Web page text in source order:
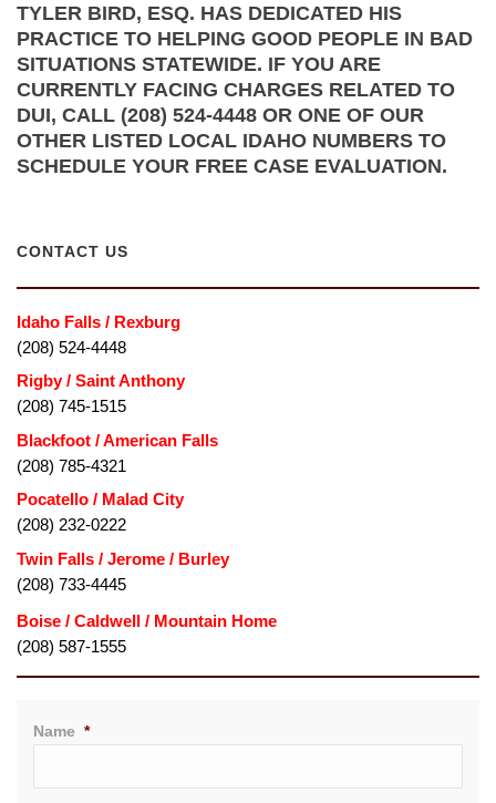
TYLER BIRD, ESQ. HAS DEDICATED HIS
PRACTICE TO HELPING GOOD PEOPLE IN BAD
SITUATIONS STATEWIDE. IF YOU ARE
CURRENTLY FACING CHARGES RELATED TO
DUI, CALL (208) 524-4448 OR ONE OF OUR
OTHER LISTED LOCAL IDAHO NUMBERS TO
SCHEDULE YOUR FREE CASE EVALUATION.
CONTACT US
Idaho Falls / Rexburg
(208) 524-4448
Rigby / Saint Anthony
(208) 745-1515
Blackfoot / American Falls
(208) 785-4321
Pocatello / Malad City
(208) 232-0222
Twin Falls / Jerome / Burley
(208) 733-4445
(208) 587-1555
Name *